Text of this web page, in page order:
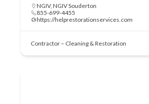
NGIV, NGIV Souderton
855-699-4455
https://helprestorationservices.com
Contractor – Cleaning & Restoration